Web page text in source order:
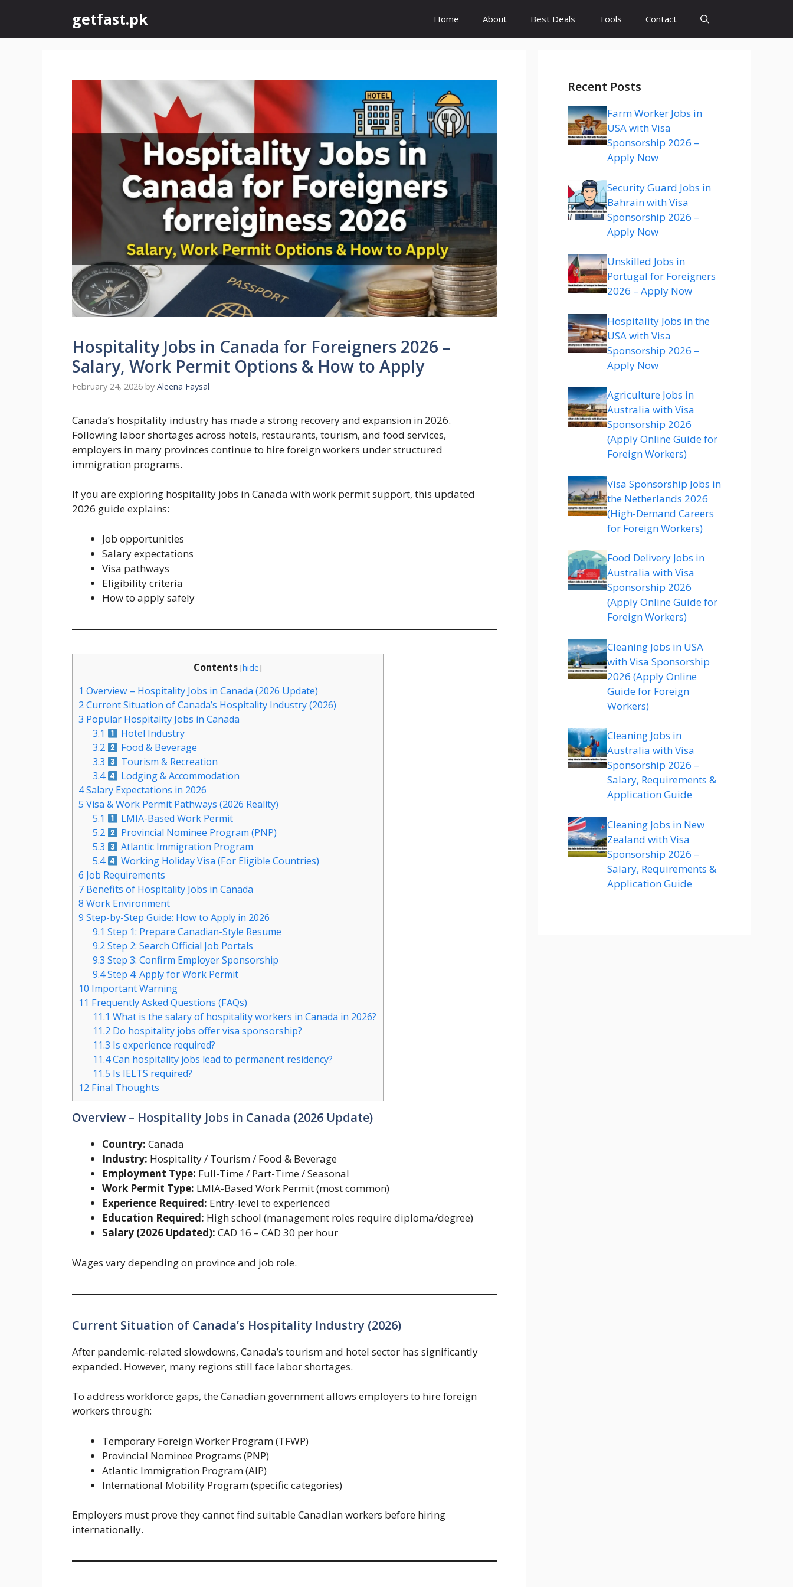
content
getfast.pk Home About Best Deals Tools Contact
Hospitality Jobs in Canada for Foreigners 2026 –
Salary, Work Permit Options & How to Apply
February 24, 2026 by Aleena Faysal
Canada’s hospitality industry has made a strong recovery and expansion in 2026.
Following labor shortages across hotels, restaurants, tourism, and food services,
employers in many provinces continue to hire foreign workers under structured
immigration programs.
If you are exploring hospitality jobs in Canada with work permit support, this updated
2026 guide explains:
Job opportunities
Salary expectations
Visa pathways
Eligibility criteria
How to apply safely
Contents [hide]
1 Overview – Hospitality Jobs in Canada (2026 Update)
2Current Situation of Canada’s Hospitality Industry (2026)
3 Popular Hospitality Jobs in Canada
3.1
Hotel Industry
3.2
Food & Beverage
3.3
Tourism & Recreation
3.4
Lodging & Accommodation
4Salary Expectations in 2026
5 Visa & Work Permit Pathways (2026 Reality)
5.1
LMIA-Based Work Permit
5.2
Provincial Nominee Program (PNP)
5.3
Atlantic Immigration Program
5.4
Working Holiday Visa (For Eligible Countries)
6 Job Requirements
7 Benefits of Hospitality Jobs in Canada
8 Work Environment
9 Step-by-Step Guide: How to Apply in 2026
9.1 Step 1: Prepare Canadian-Style Resume
9.2Step 2: Search Official Job Portals
9.3 Step 3: Confirm Employer Sponsorship
9.4Step 4: Apply for Work Permit
10 Important Warning
11 Frequently Asked Questions (FAQs)
11.1 What is the salary of hospitality workers in Canada in 2026?
11.2 Do hospitality jobs offer visa sponsorship?
11.3 Is experience required?
11.4Can hospitality jobs lead to permanent residency?
11.5 Is IELTS required?
12 Final Thoughts
Overview – Hospitality Jobs in Canada (2026 Update)
Country: Canada
Industry: Hospitality / Tourism / Food & Beverage
Employment Type: Full-Time / Part-Time / Seasonal
Work Permit Type: LMIA-Based Work Permit (most common)
Experience Required: Entry-level to experienced
Education Required: High school (management roles require diploma/degree)
Salary (2026 Updated): CAD 16 – CAD 30 per hour
Wages vary depending on province and job role.
Current Situation of Canada’s Hospitality Industry (2026)
After pandemic-related slowdowns, Canada’s tourism and hotel sector has significantly
expanded. However, many regions still face labor shortages.
To address workforce gaps, the Canadian government allows employers to hire foreign
workers through:
Temporary Foreign Worker Program (TFWP)
Provincial Nominee Programs (PNP)
Atlantic Immigration Program (AIP)
International Mobility Program (specific categories)
Employers must prove they cannot find suitable Canadian workers before hiring
internationally.
Recent Posts
Farm Worker Jobs in
USA with Visa
Sponsorship 2026 –
Apply Now
Security Guard Jobs in
Bahrain with Visa
Sponsorship 2026 –
Apply Now
Unskilled Jobs in
Portugal for Foreigners
2026 – Apply Now
Hospitality Jobs in the
USA with Visa
Sponsorship 2026 –
Apply Now
Agriculture Jobs in
Australia with Visa
Sponsorship 2026
(Apply Online Guide for
Foreign Workers)
Visa Sponsorship Jobs in
the Netherlands 2026
(High-Demand Careers
for Foreign Workers)
Food Delivery Jobs in
Australia with Visa
Sponsorship 2026
(Apply Online Guide for
Foreign Workers)
Cleaning Jobs in USA
with Visa Sponsorship
2026 (Apply Online
Guide for Foreign
Workers)
Cleaning Jobs in
Australia with Visa
Sponsorship 2026 –
Salary, Requirements &
Application Guide
Cleaning Jobs in New
Zealand with Visa
Sponsorship 2026 –
Salary, Requirements &
Application Guide